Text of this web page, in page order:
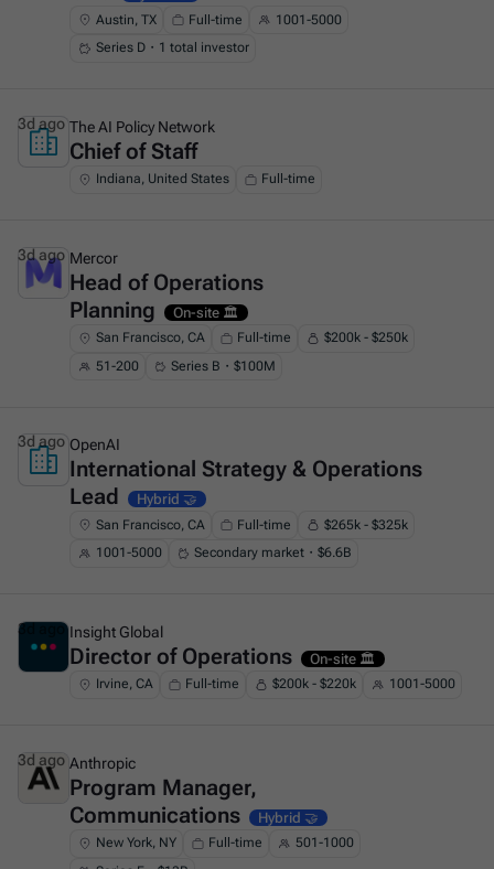
Austin, TX Full-time
1001-5000
Series D・1 total investor
This is some text inside of a div block.
The AI Policy Network
Chief of Staff
Indiana, United States Full-time
3d ago
This is some text inside of a div block.
Mercor
Head of Operations
Planning
On-site 🏛️
San Francisco, CA Full-time
$200k - $250k
51-200
Series B・$100M
3d ago
This is some text inside of a div block.
OpenAI
International Strategy & Operations
Lead
Hybrid 🤝
San Francisco, CA Full-time
$265k - $325k
1001-5000
Secondary market・$6.6B
3d ago
This is some text inside of a div block.
Insight Global
Director of Operations On-site 🏛️
Irvine, CA Full-time $200k - $220k 1001-5000
3d ago
This is some text inside of a div block.
Anthropic
Program Manager,
Communications
Hybrid 🤝
New York, NY Full-time
501-1000
3d ago